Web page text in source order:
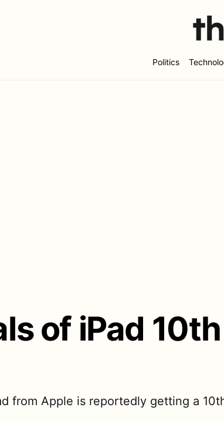
Politics
of iPad
from Apple is reportedly getting a